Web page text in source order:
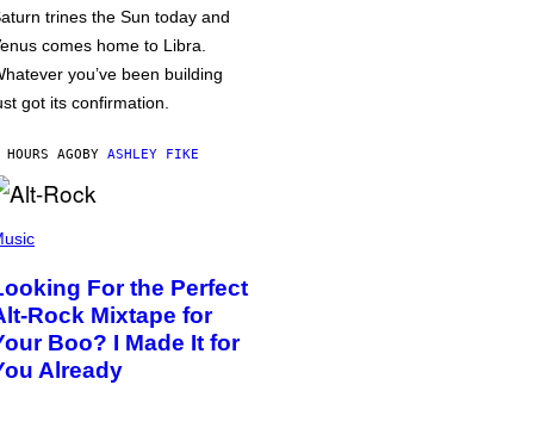
trines the Sun today and
comes home to Libra.
you’ve been building
got its confirmation.
AGOBY ASHLEY FIKE
For the Perfect
Rock Mixtape for
Boo? I Made It for
Already